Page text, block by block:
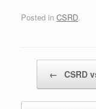
Posted in CSRD.
← CSRD